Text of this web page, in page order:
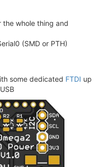
the whole thing and
(SMD or PTH)
some dedicated FTDI up